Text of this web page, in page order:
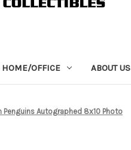
HOME/OFFICE ABOUT US
Autographed 8x10 Photo